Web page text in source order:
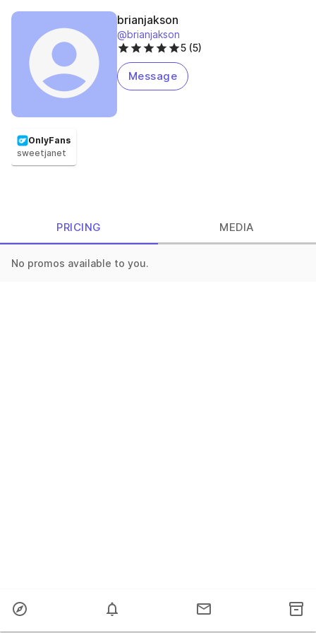
brianjakson
@brianjakson
5 (5)
Message
OnlyFans
sweetjanet
PRICING MEDIA
No promos available to you.